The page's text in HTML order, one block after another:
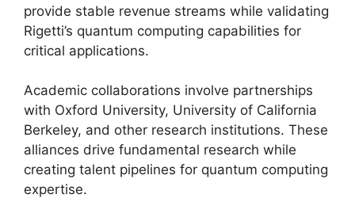
provide stable revenue streams while validating
Rigetti’s quantum computing capabilities for
critical applications.
Academic collaborations involve partnerships
with Oxford University, University of California
Berkeley, and other research institutions. These
alliances drive fundamental research while
creating talent pipelines for quantum computing
expertise.